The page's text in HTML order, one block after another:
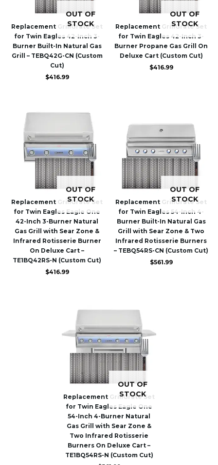
OUT OF
STOCK
Replacement GrillGrate Set
for Twin Eagles 42-Inch 3-
Burner Built-In Natural Gas
Grill – TEBQ42G-CN (Custom
Cut)
$416.99
OUT OF
STOCK
Replacement GrillGrate Set
for Twin Eagles 42-Inch 3-
Burner Propane Gas Grill On
Deluxe Cart (Custom Cut)
$416.99
OUT OF
STOCK
Replacement GrillGrate Set
for Twin Eagles Eagle One
42-Inch 3-Burner Natural
Gas Grill with Sear Zone &
Infrared Rotisserie Burner
On Deluxe Cart –
TE1BQ42RS-N (Custom Cut)
$416.99
OUT OF
STOCK
Replacement GrillGrate Set
for Twin Eagles 54-Inch 4-
Burner Built-In Natural Gas
Grill with Sear Zone & Two
Infrared Rotisserie Burners
– TEBQ54RS-CN (Custom Cut)
$561.99
OUT OF
STOCK
Replacement GrillGrate Set
for Twin Eagles Eagle One
54-Inch 4-Burner Natural
Gas Grill with Sear Zone &
Two Infrared Rotisserie
Burners On Deluxe Cart –
TE1BQ54RS-N (Custom Cut)